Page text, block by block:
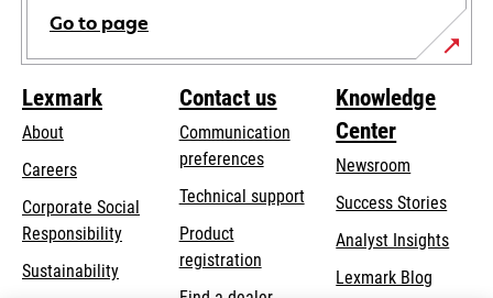
Go to page
Lexmark
About
Careers
Corporate Social
Responsibilityopens
Sustainability
Contact us
Communication
preferences
Technical supportopens
Product
registration
Knowledge
Center
Newsroom
Success Stories
Analyst Insights
Lexmark Blog